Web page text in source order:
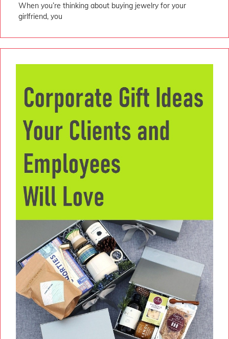
When you’re thinking about buying jewelry for your
girlfriend, you